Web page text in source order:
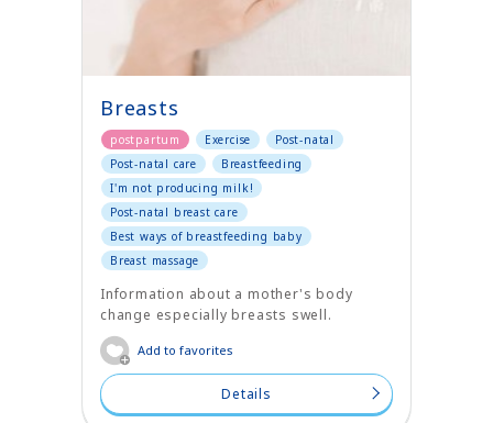
Breasts
postpartum Exercise
Post-natal
Post-natal care
Breastfeeding
I'm not producing milk!
Post-natal breast care
Best ways of breastfeeding baby
Breast massage
Information about a mother's body
change especially breasts swell.
Add to favorites
Details